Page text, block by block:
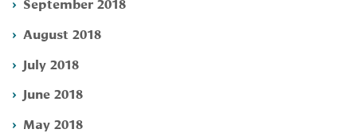
August 2018
July 2018
June 2018
May 2018